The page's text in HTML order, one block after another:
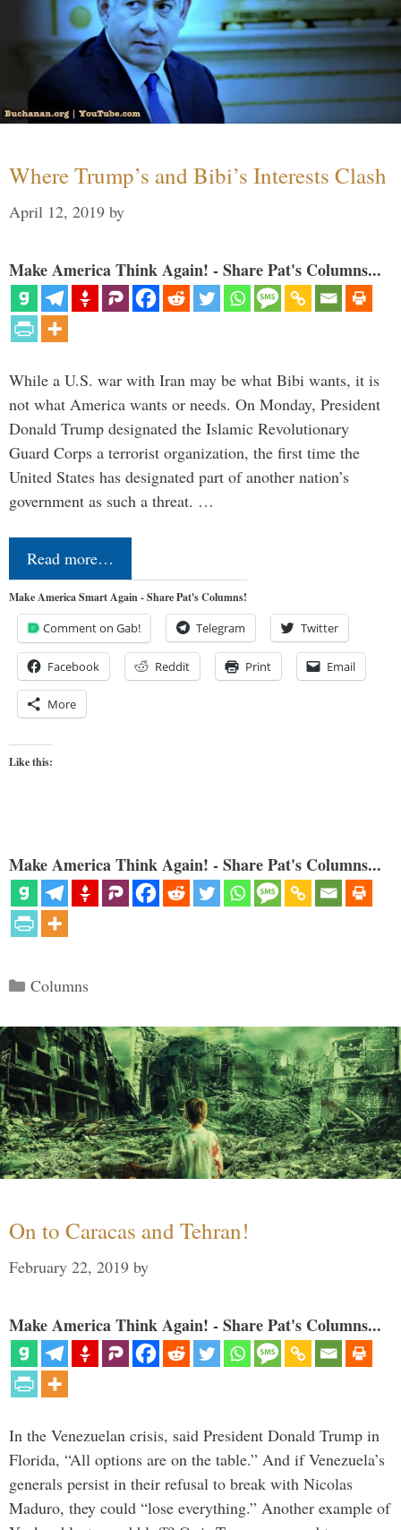
Where Trump’s and Bibi’s Interests Clash
April 12, 2019 by
Make America Think Again! - Share Pat's Columns...
While a U.S. war with Iran may be what Bibi wants, it is
not what America wants or needs. On Monday, President
Donald Trump designated the Islamic Revolutionary
Guard Corps a terrorist organization, the first time the
United States has designated part of another nation’s
government as such a threat. …
Read more…
Make America Smart Again - Share Pat's Columns!
Comment on Gab! Telegram Twitter
Facebook Reddit Print Email
More
Like this:
Make America Think Again! - Share Pat's Columns...
Categories
Columns
On to Caracas and Tehran!
February 22, 2019 by
Make America Think Again! - Share Pat's Columns...
In the Venezuelan crisis, said President Donald Trump in
Florida, “All options are on the table.” And if Venezuela’s
generals persist in their refusal to break with Nicolas
Maduro, they could “lose everything.” Another example of